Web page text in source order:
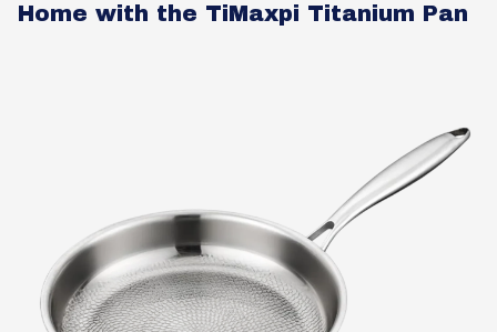
Home with the TiMaxpi Titanium Pan